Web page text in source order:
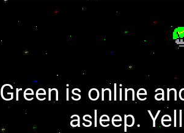
Green is online
asleep.